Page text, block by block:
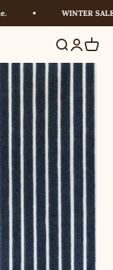
WINTER
SearchLogin
Cart